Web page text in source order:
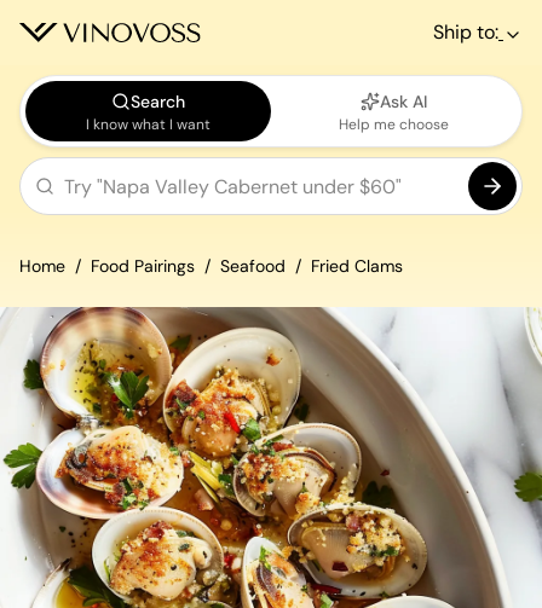
Ship to:
Search
I know what I want
Ask AI
Help me choose
Home Food Pairings Seafood Fried Clams